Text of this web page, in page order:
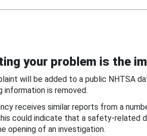
your problem is the
will be added to a public NHTSA
information is removed.
receives similar reports from a
could indicate that a safety-related
opening of an investigation.